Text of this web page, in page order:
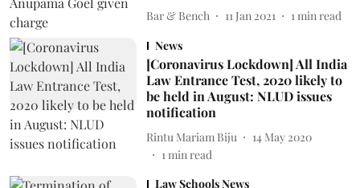
Bar & Bench 11 Jan 2021 1 min read
News
[Coronavirus Lockdown] All India
Law Entrance Test, 2020 likely to
be held in August: NLUD issues
notification
Rintu Mariam Biju
14 May 2020
1min read
Law Schools News